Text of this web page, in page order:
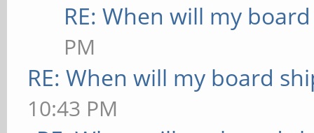
RE: When will my
PM
RE: When will my board
10:43 PM